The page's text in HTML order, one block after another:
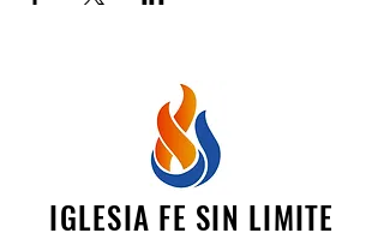
IGLESIA FE SIN LIMITE